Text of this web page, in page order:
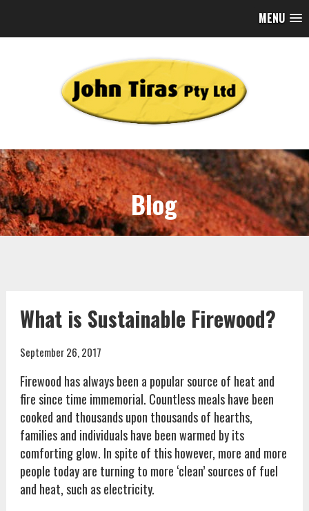
MENU
Blog
What is Sustainable Firewood?
September 26, 2017
Firewood has always been a popular source of heat and
fire since time immemorial. Countless meals have been
cooked and thousands upon thousands of hearths,
families and individuals have been warmed by its
comforting glow. In spite of this however, more and more
people today are turning to more ‘clean’ sources of fuel
and heat, such as electricity.